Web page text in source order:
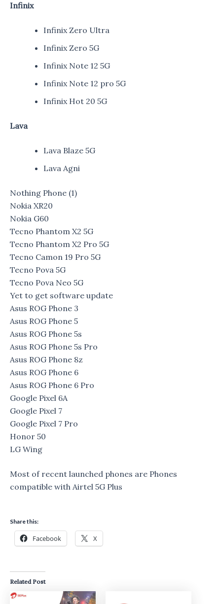
Infinix
Infinix Zero Ultra
Infinix Zero 5G
Infinix Note 12 5G
Infinix Note 12 pro 5G
Infinix Hot 20 5G
Lava
Lava Blaze 5G
Lava Agni
Nothing Phone (1)
Nokia XR20
Nokia G60
Tecno Phantom X2 5G
Tecno Phantom X2 Pro 5G
Tecno Camon 19 Pro 5G
Tecno Pova 5G
Tecno Pova Neo 5G
Yet to get software update
Asus ROG Phone 3
Asus ROG Phone 5
Asus ROG Phone 5s
Asus ROG Phone 5s Pro
Asus ROG Phone 8z
Asus ROG Phone 6
Asus ROG Phone 6 Pro
Google Pixel 6A
Google Pixel 7
Google Pixel 7 Pro
Honor 50
LG Wing
Most of recent launched phones are Phones
compatible with Airtel 5G Plus
Share this:
Facebook X
Related Post